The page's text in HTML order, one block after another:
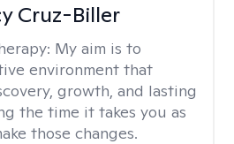
Cruz-Biller
My aim is to
environment that
growth, and lasting
the time it takes you as
those changes.